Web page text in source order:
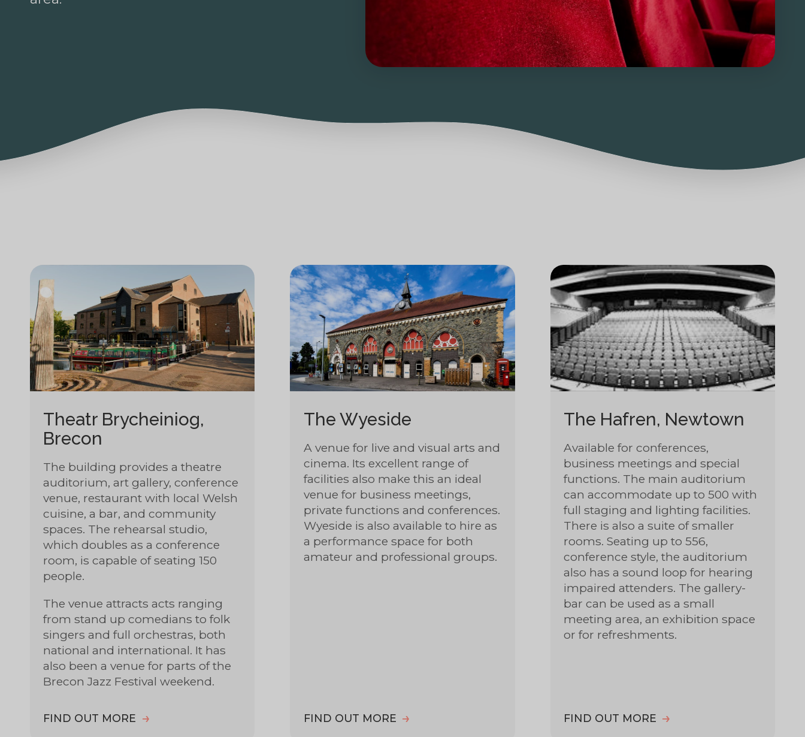
Theatr Brycheiniog,
Brecon
The building provides a theatre
auditorium, art gallery, conference
venue, restaurant with local Welsh
cuisine, a bar, and community
spaces. The rehearsal studio,
which doubles as a conference
room, is capable of seating 150
people.
The venue attracts acts ranging
from stand up comedians to folk
singers and full orchestras, both
national and international. It has
also been a venue for parts of the
Brecon Jazz Festival weekend.
FIND OUT MORE
The Wyeside
A venue for live and visual arts and
cinema. Its excellent range of
facilities also make this an ideal
venue for business meetings,
private functions and conferences.
Wyeside is also available to hire as
a performance space for both
amateur and professional groups.
FIND OUT MORE
The Hafren, Newtown
Available for conferences,
business meetings and special
functions. The main auditorium
can accommodate up to 500 with
full staging and lighting facilities.
There is also a suite of smaller
rooms. Seating up to 556,
conference style, the auditorium
also has a sound loop for hearing
impaired attenders. The gallery-
bar can be used as a small
meeting area, an exhibition space
or for refreshments.
FIND OUT MORE